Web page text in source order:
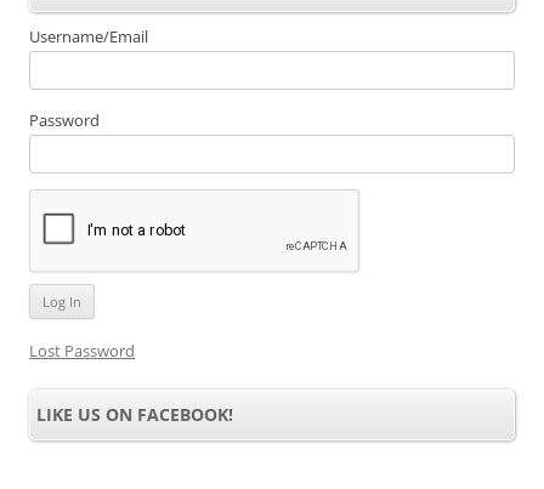
Username/Email
Password
Lost Password
LIKE US ON FACEBOOK!